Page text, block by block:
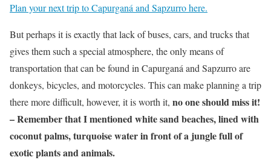
Plan your next trip to Capurganá and Sapzurro here.
But perhaps it is exactly that lack of buses, cars, and trucks that
gives them such a special atmosphere, the only means of
transportation that can be found in Capurganá and Sapzurro are
donkeys, bicycles, and motorcycles. This can make planning a trip
there more difficult, however, it is worth it, no one should miss it!
– Remember that I mentioned white sand beaches, lined with
coconut palms, turquoise water in front of a jungle full of
exotic plants and animals.